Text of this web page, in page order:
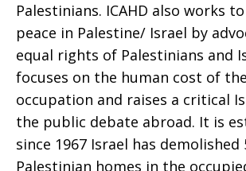
Palestinians. ICAHD also works
peace in Palestine/ Israel by
equal rights of Palestinians and
focuses on the human cost of
occupation and raises a critical
the public debate abroad. It is
since 1967 Israel has demolished
Palestinian homes in the